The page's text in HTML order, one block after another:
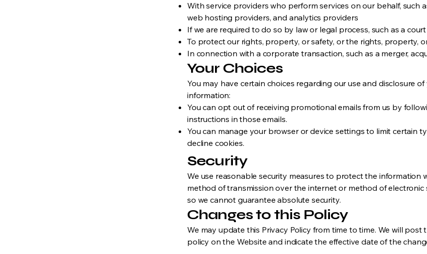
With service providers who perform services on our behalf, such
web hosting providers, and analytics providers
If we are required to do so by law or legal process, such as a
To protect our rights, property, or safety, or the rights, property,
In connection with a corporate transaction, such as a merger,
Your Choices
You may have certain choices regarding our use and disclosure
information:
You can opt out of receiving promotional emails from us by
instructions in those emails.
You can manage your browser or device settings to limit certain
decline cookies.
Security
We use reasonable security measures to protect the information
method of transmission over the internet or method of electronic
so we cannot guarantee absolute security.
Changes to this Policy
We may update this Privacy Policy from time to time. We will post
policy on the Website and indicate the effective date of the